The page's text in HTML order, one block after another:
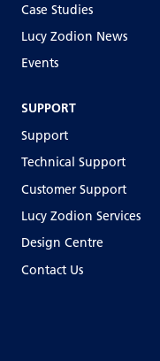
Case Studies
Lucy Zodion News
Events
SUPPORT
Support
Technical Support
Customer Support
Lucy Zodion Services
Design Centre
Contact Us